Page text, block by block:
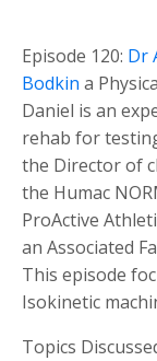
Episode 120: Dr
Bodkin a
Daniel is an
rehab for
the Director of
the Humac
ProActive
an Associated
This episode
Isokinetic
Topics